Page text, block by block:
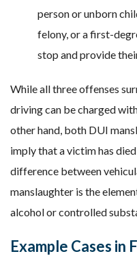
person or unborn
felony, or a first-
stop and provide
While all three offenses
driving can be charged
other hand, both DUI
imply that a victim has
difference between
manslaughter is the
alcohol or controlled
Example Cases in